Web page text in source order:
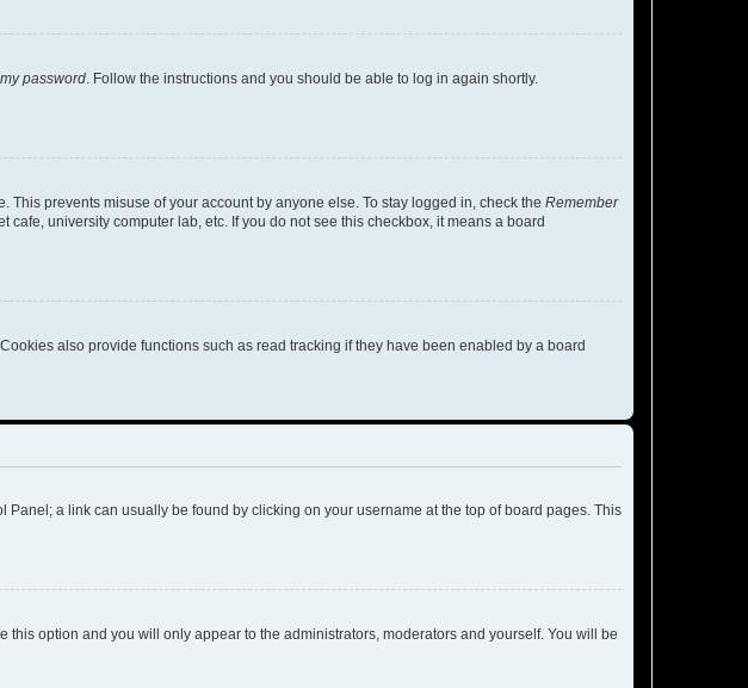
password. Follow the instructions and you should be able to log in again shortly.
prevents misuse of your account by anyone else. To stay logged in, check the Remember
university computer lab, etc. If you do not see this checkbox, it means a board
also provide functions such as read tracking if they have been enabled by a board
a link can usually be found by clicking on your username at the top of board pages. This
this option and you will only appear to the administrators, moderators and yourself. You will be